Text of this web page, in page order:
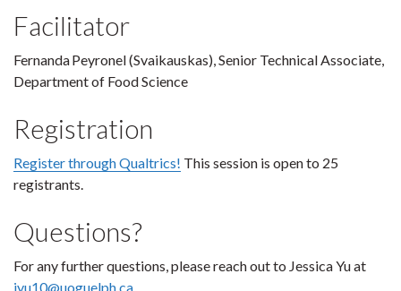
Facilitator
Fernanda Peyronel (Svaikauskas), Senior Technical Associate,
Department of Food Science
Registration
Register through Qualtrics! This session is open to 25
registrants.
Questions?
For any further questions, please reach out to Jessica Yu at
jyu10@uoguelph.ca